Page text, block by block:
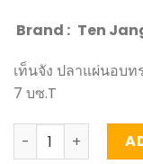
Brand : Ten
เท็นจัง ปลาแผ่นอบท
7 บซ.T
Fish Sheet Stick